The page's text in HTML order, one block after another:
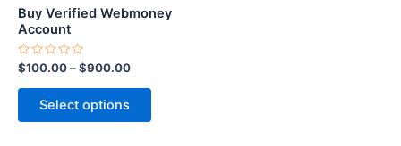
Buy Verified Webmoney
Account
Rated
0
out
$100.00–$900.00
Select options
on
page